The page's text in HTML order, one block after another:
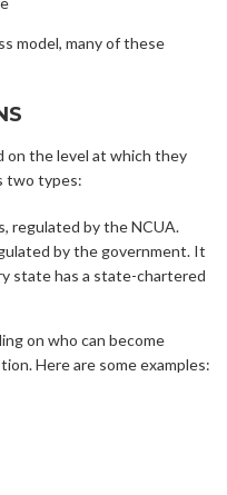
model, many of these
on the level at which they
two types:
regulated by the NCUA.
by the government. It
state has a state-chartered
on who can become
Here are some examples: